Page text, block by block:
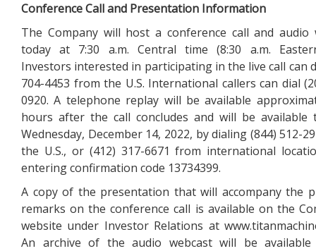
Conference Call and Presentation Information
The Company will host a conference call and audio
today at 7:30 a.m. Central time (8:30 a.m.
Investors interested in participating in the live call can
704-4453 from the U.S. International callers can dial
0920. A telephone replay will be available
hours after the call concludes and will be available
Wednesday, December 14, 2022, by dialing (844) 512-
the U.S., or (412) 317-6671 from international
entering confirmation code 13734399.
A copy of the presentation that will accompany the
remarks on the conference call is available on the
website under Investor Relations at
An archive of the audio webcast will be